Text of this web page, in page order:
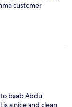
customer
to baab Abdul
is a nice and clean